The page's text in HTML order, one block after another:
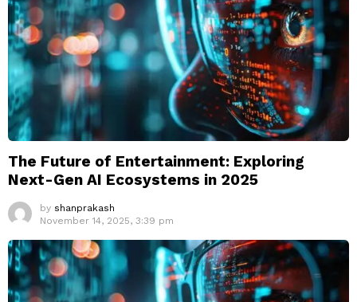
The Future of Entertainment: Exploring
Next-Gen AI Ecosystems in 2025
by shanprakash
November 14, 2025, 3:39 pm